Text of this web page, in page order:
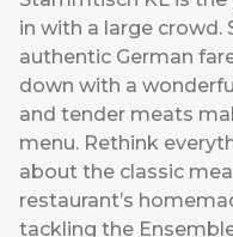
in with a large crowd.
authentic German
down with a
and tender meats
menu. Rethink
about the classic
restaurant’s
tackling the